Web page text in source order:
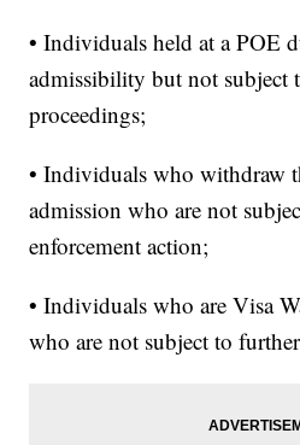
• Individuals held at a POE
admissibility but not subject
proceedings;
• Individuals who withdraw
admission who are not
enforcement action;
• Individuals who are Visa
who are not subject to